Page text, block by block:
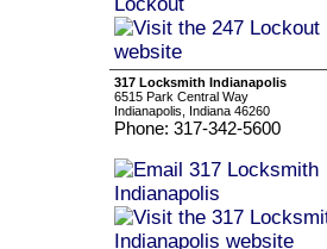
317 Locksmith Indianapolis
6515 Park Central Way
Indianapolis, Indiana 46260
Phone: 317-342-5600